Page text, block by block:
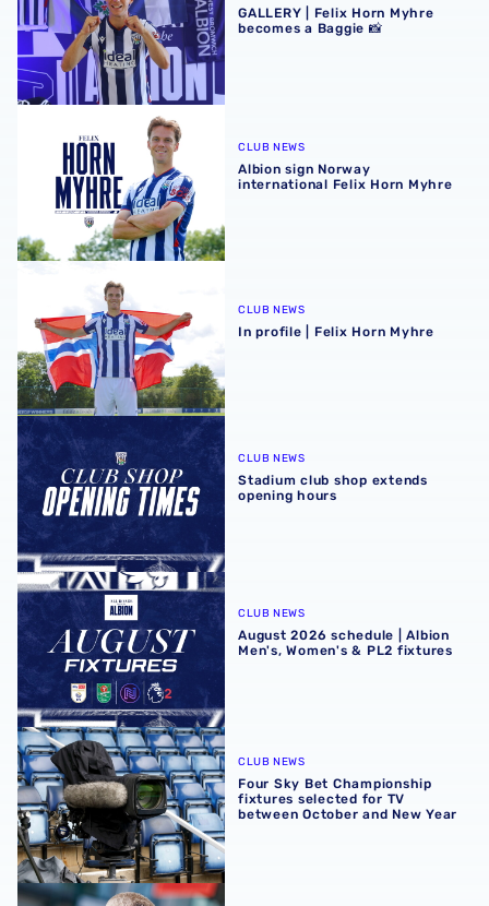
GALLERY | Felix Horn Myhre
becomes a Baggie 📸
Albion sign Norway international Felix Horn Myhre
CLUB NEWS
Albion sign Norway
international Felix Horn Myhre
CLUB NEWS
In profile | Felix Horn Myhre
Stadium club shop extends opening hours
CLUB NEWS
Stadium club shop extends
opening hours
August 2026 schedule | Albion Men's, Women's & PL2
CLUB NEWS
August 2026 schedule | Albion
Men's, Women's & PL2 fixtures
Four Sky Bet Championship fixtures selected for TV
CLUB NEWS
Four Sky Bet Championship
fixtures selected for TV
between October and New Year
Martyn Irvine departs Albion